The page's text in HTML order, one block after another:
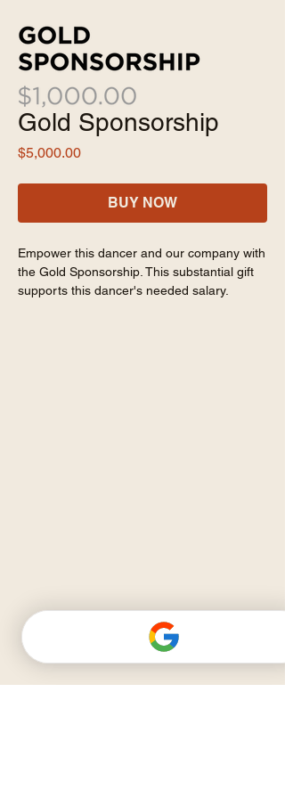
Gold Sponsorship
$5,000.00Price
BUY NOW
Empower this dancer and our company with
the Gold Sponsorship. This substantial gift
supports this dancer's needed salary.